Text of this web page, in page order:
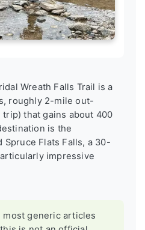
Wreath Falls Trail is a
roughly 2-mile out-
that gains about 400
is the
Flats Falls, a 30-
impressive
most generic articles